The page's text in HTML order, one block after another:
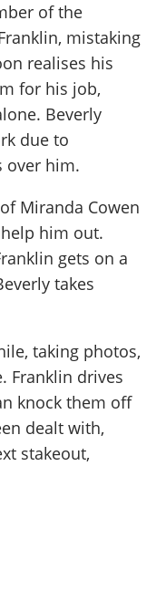
of the
mistaking
realises his
for his job,
Beverly
due to
over him.
Miranda Cowen
him out.
gets on a
takes
taking photos,
Franklin drives
knock them off
dealt with,
stakeout,